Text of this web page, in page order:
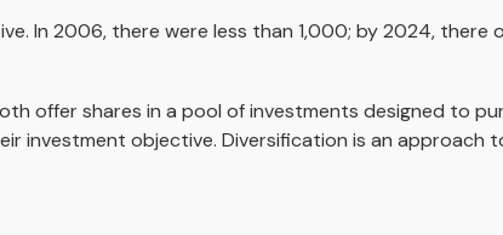
In 2006, there were less than 1,000; by 2024, there
offer shares in a pool of investments designed to
investment objective. Diversification is an approach